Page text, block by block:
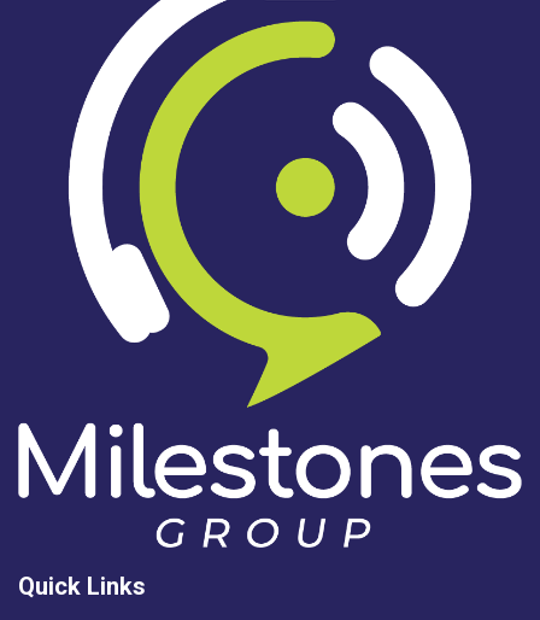
Quick Links